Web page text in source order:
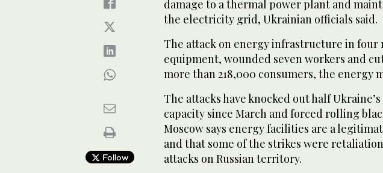
Follow
damage to a thermal power plant and
the electricity grid, Ukrainian officials said.
The attack on energy infrastructure in four
equipment, wounded seven workers and
more than 218,000 consumers, the energy
The attacks have knocked out half
capacity since March and forced rolling
Moscow says energy facilities are a
and that some of the strikes were
attacks on Russian territory.